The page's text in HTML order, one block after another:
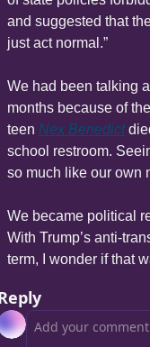
and suggested that
just act normal.”
We had been talking
months because of
teen Nex Benedict
school restroom.
so much like our own
We became political
With Trump’s anti-
term, I wonder if that